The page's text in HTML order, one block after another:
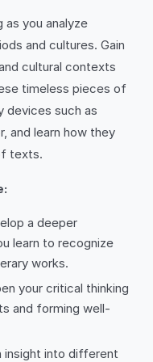
you analyze
and cultures. Gain
cultural contexts
timeless pieces of
devices such as
and learn how they
texts.
a deeper
learn to recognize
works.
your critical thinking
and forming well-
insight into different